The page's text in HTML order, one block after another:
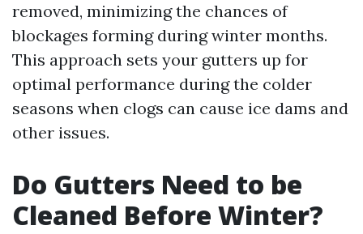
removed, minimizing the chances of
blockages forming during winter months.
This approach sets your gutters up for
optimal performance during the colder
seasons when clogs can cause ice dams and
other issues.
Do Gutters Need to be
Cleaned Before Winter?